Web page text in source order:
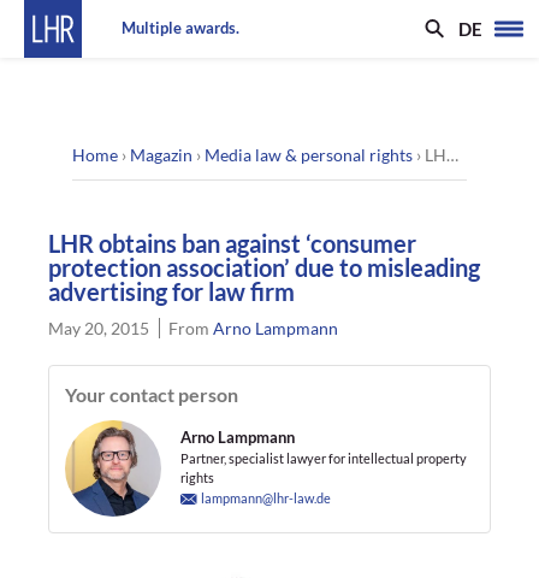
Multiple awards. DE
Home › Magazin › Media law & personal rights › LHR obtains ban against ‘consumer protection association’ due to misleading advertising for law firm
LHR obtains ban against ‘consumer
protection association’ due to misleading
advertising for law firm
May 20, 2015 FromArno Lampmann
Your contact person
Arno Lampmann
Partner, specialist lawyer for intellectual property
rights
lampmann@lhr-law.de